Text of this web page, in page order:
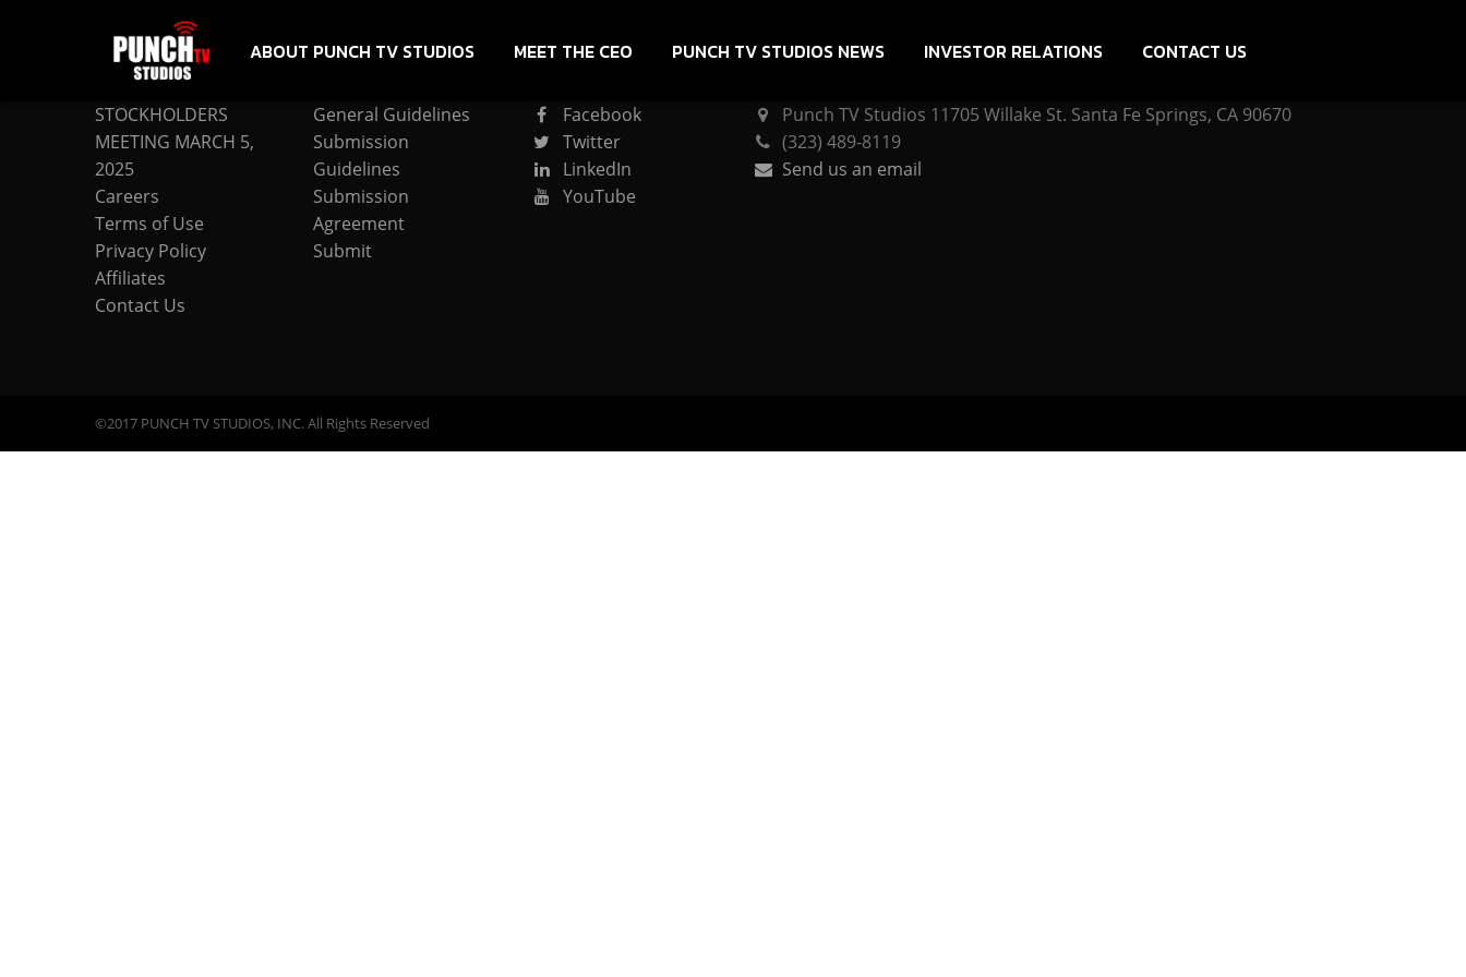
ABOUT PUNCH TV STUDIOS MEET THE CEO PUNCH TV STUDIOS NEWS INVESTOR RELATIONS CONTACT US
COMPANY
STOCKHOLDERS
MEETING MARCH 5,
2025
Careers
Terms of Use
Privacy Policy
Affiliates
Contact Us
General Guidelines
Submission
Guidelines
Submission
Agreement
Submit
Facebook
Twitter
LinkedIn
YouTube
Punch TV Studios 11705 Willake St. Santa Fe Springs, CA 90670
(323) 489-8119
Send us an email
©2017 PUNCH TV STUDIOS, INC. All Rights Reserved